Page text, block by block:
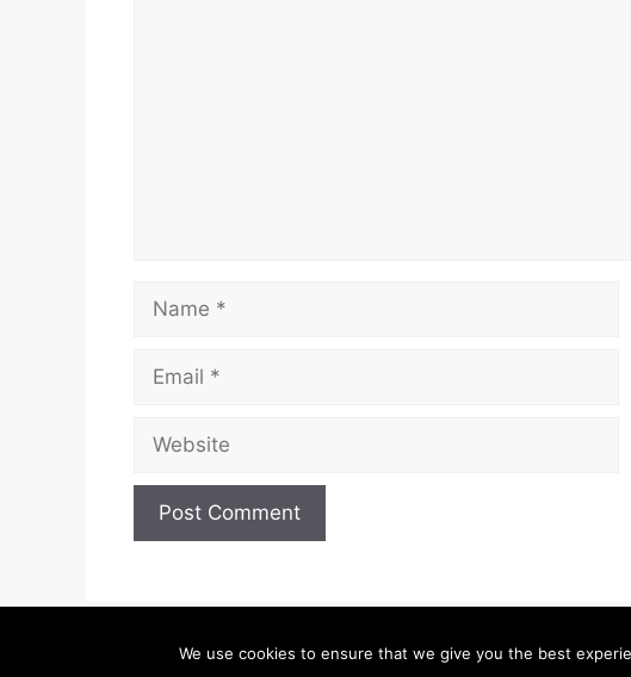
Name
Email
Website
©
We use cookies to ensure that we give you the best